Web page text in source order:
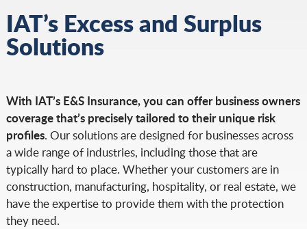
IAT’s Excess and Surplus
Solutions
With IAT’s E&S Insurance, you can offer business owners
coverage that’s precisely tailored to their unique risk
profiles. Our solutions are designed for businesses across
a wide range of industries, including those that are
typically hard to place. Whether your customers are in
construction, manufacturing, hospitality, or real estate, we
have the expertise to provide them with the protection
they need.